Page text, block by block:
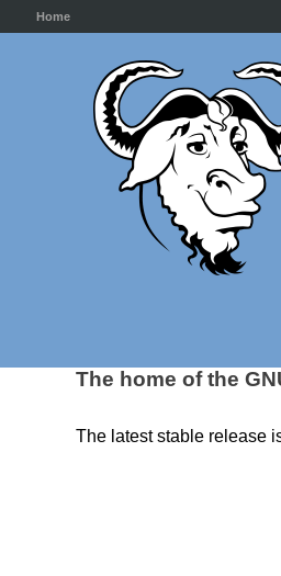
Home
The home of the
The latest stable release